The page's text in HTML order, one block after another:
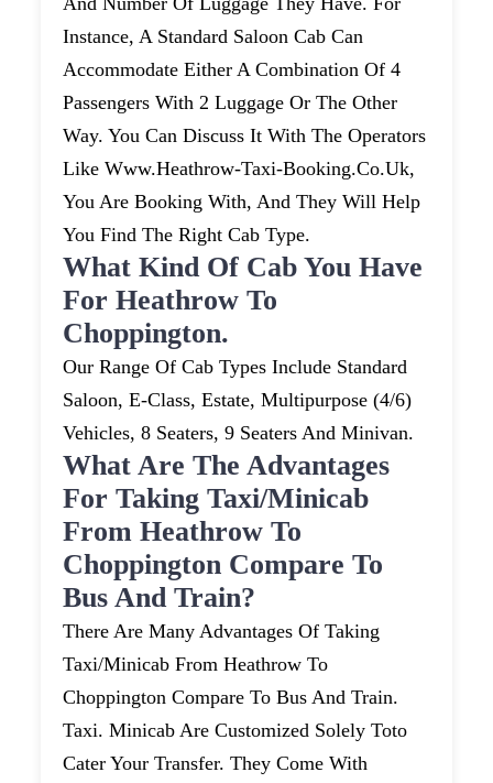
Instance, A Standard Saloon Cab Can
Accommodate Either A Combination Of 4
Passengers With 2 Luggage Or The Other
Way. You Can Discuss It With The Operators
Like Www.heathrow-Taxi-Booking.co.uk,
You Are Booking With, And They Will Help
You Find The Right Cab Type.
What Kind Of Cab You Have
For Heathrow To
Choppington.
Our Range Of Cab Types Include Standard
Saloon, E-Class, Estate, Multipurpose (4/6)
Vehicles, 8 Seaters, 9 Seaters And Minivan.
What Are The Advantages
For Taking Taxi/minicab
From Heathrow To
Choppington Compare To
Bus And Train?
There Are Many Advantages Of Taking
Taxi/minicab From Heathrow To
Choppington Compare To Bus And Train.
Taxi. Minicab Are Customized Solely Toto
Cater Your Transfer. They Come With